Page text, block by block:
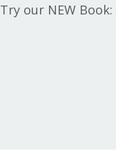
Try our NEW